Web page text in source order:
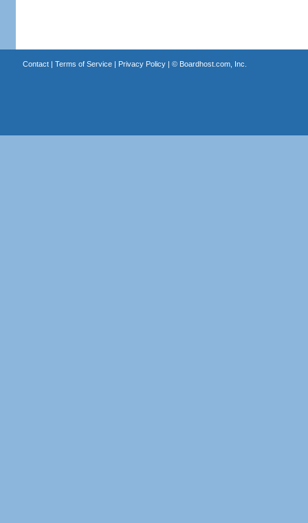
Contact| Terms of Service| Privacy Policy| © Boardhost.com, Inc.